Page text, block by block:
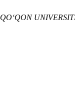
QO‘QON